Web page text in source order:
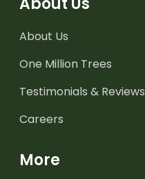
About Us
One Million Trees
Testimonials & Reviews
Careers
More